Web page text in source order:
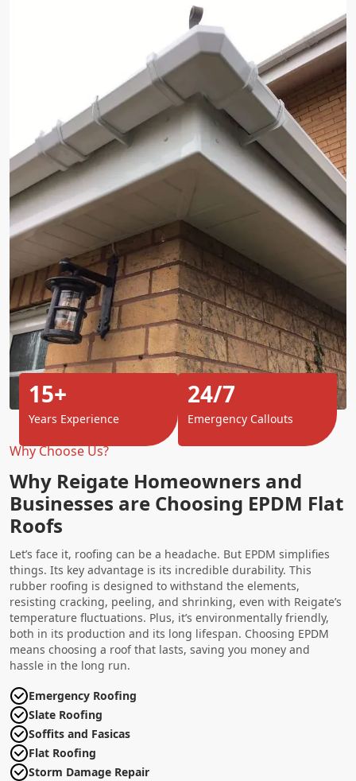
Why Choose Us?
Why Reigate Homeowners and
Businesses are Choosing EPDM Flat
Roofs
Let’s face it, roofing can be a headache. But EPDM simplifies
things. Its key advantage is its incredible durability. This
rubber roofing is designed to withstand the elements,
resisting cracking, peeling, and shrinking, even with Reigate’s
temperature fluctuations. Plus, it’s environmentally friendly,
both in its production and its long lifespan. Choosing EPDM
means choosing a roof that lasts, saving you money and
hassle in the long run.
Emergency Roofing
Slate Roofing
Soffits and Fasicas
Flat Roofing
Storm Damage Repair
15+
Years Experience
24/7
Emergency Callouts